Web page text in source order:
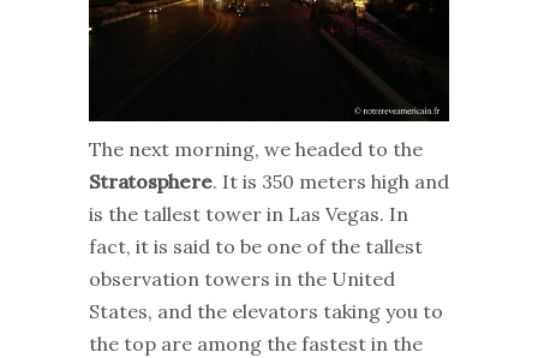
The next morning, we headed to the
Stratosphere. It is 350 meters high and
is the tallest tower in Las Vegas. In
fact, it is said to be one of the tallest
observation towers in the United
States, and the elevators taking you to
the top are among the fastest in the